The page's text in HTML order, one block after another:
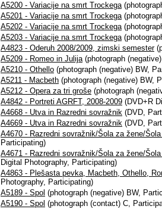
A5200 - Variacije na smrt Trockega
A5201 - Variacije na smrt Trockega
A5202 - Variacije na smrt Trockega
A5203 - Variacije na smrt Trockega
A4823 - Oderuh 2008/2009, zimski semester
A5209 - Romeo in Julija(photograph
A5210 - Othello (photograph (negative) BW,
A5211 - Macbeth (photograph (negative) BW,
A5212 - Opera za tri groše (photograph
A4842 - Portreti AGRFT, 2008-2009 (DVD+R
A4668 - Utva in Razredni sovražnik (DVD,
A4669 - Utva in Razredni sovražnik (DVD,
A4670 - Razredni sovražnik/Šola za žene/
Participating)
A4671 - Razredni sovražnik/Šola za žene/
Digital Photography, Participating)
A4863 - Plešasta pevka, Macbeth, Othello,
Photography, Participating)
A5189 - Spol (photograph (negative) BW,
A5190 - Spol (photograph (contact) C,